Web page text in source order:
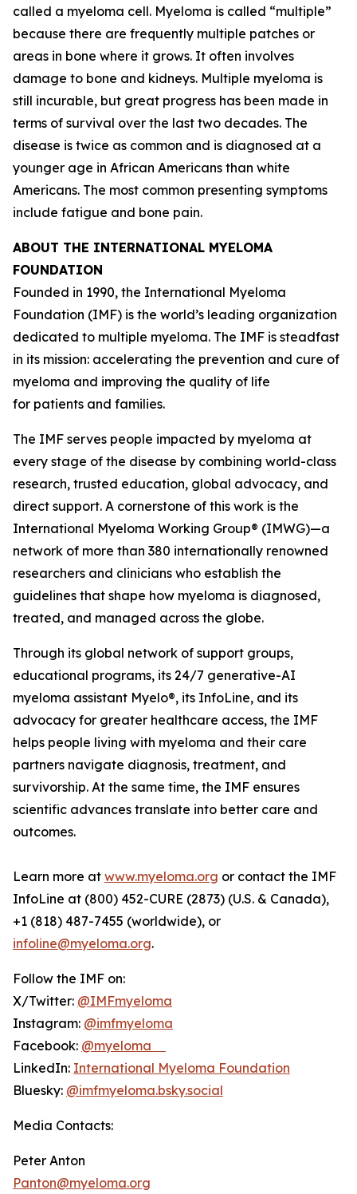
called a myeloma cell. Myeloma is called “multiple”
because there are frequently multiple patches or
areas in bone where it grows. It often involves
damage to bone and kidneys. Multiple myeloma is
still incurable, but great progress has been made in
terms of survival over the last two decades. The
disease is twice as common and is diagnosed at a
younger age in African Americans than white
Americans. The most common presenting symptoms
include fatigue and bone pain.
ABOUT THE INTERNATIONAL MYELOMA
FOUNDATION
Founded in 1990, the International Myeloma
Foundation (IMF) is the world’s leading organization
dedicated to multiple myeloma. The IMF is steadfast
in its mission: accelerating the prevention and cure of
myeloma and improving the quality of life
for patients and families.
The IMF serves people impacted by myeloma at
every stage of the disease by combining world-class
research, trusted education, global advocacy, and
direct support. A cornerstone of this work is the
International Myeloma Working Group® (IMWG)—a
network of more than 380 internationally renowned
researchers and clinicians who establish the
guidelines that shape how myeloma is diagnosed,
treated, and managed across the globe.
Through its global network of support groups,
educational programs, its 24/7 generative-AI
myeloma assistant Myelo®, its InfoLine, and its
advocacy for greater healthcare access, the IMF
helps people living with myeloma and their care
partners navigate diagnosis, treatment, and
survivorship. At the same time, the IMF ensures
scientific advances translate into better care and
outcomes.
Learn more at www.myeloma.org or contact the IMF
InfoLine at (800) 452-CURE (2873) (U.S. & Canada),
+1 (818) 487-7455 (worldwide), or
infoline@myeloma.org.
Follow the IMF on:
X/Twitter: @IMFmyeloma
Instagram: @imfmyeloma
Facebook: @myeloma
LinkedIn: International Myeloma Foundation
Bluesky: @imfmyeloma.bsky.social
Media Contacts:
Peter Anton
Panton@myeloma.org